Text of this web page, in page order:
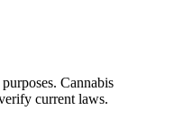
Cannabis
current laws.